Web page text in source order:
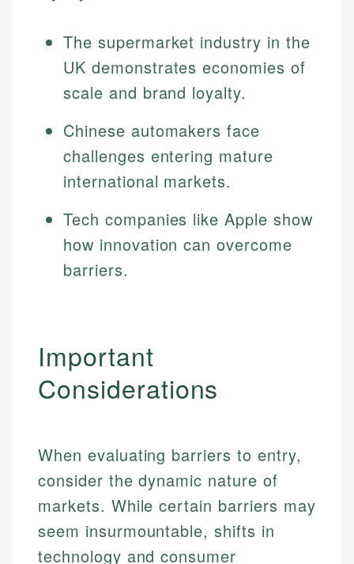
regulatory bodies. Our content is reviewed by
experienced financial professionals to ensure
accuracy and relevance.
Financial Education
Investment Terms
Market Analysis
Personal Finance
Email
Financial Docs
Data Accuracy
Email LinkedIn
The supermarket industry in the
UK demonstrates economies of
scale and brand loyalty.
Chinese automakers face
challenges entering mature
international markets.
Tech companies like Apple show
how innovation can overcome
barriers.
Important
Considerations
When evaluating barriers to entry,
consider the dynamic nature of
markets. While certain barriers may
seem insurmountable, shifts in
technology and consumer